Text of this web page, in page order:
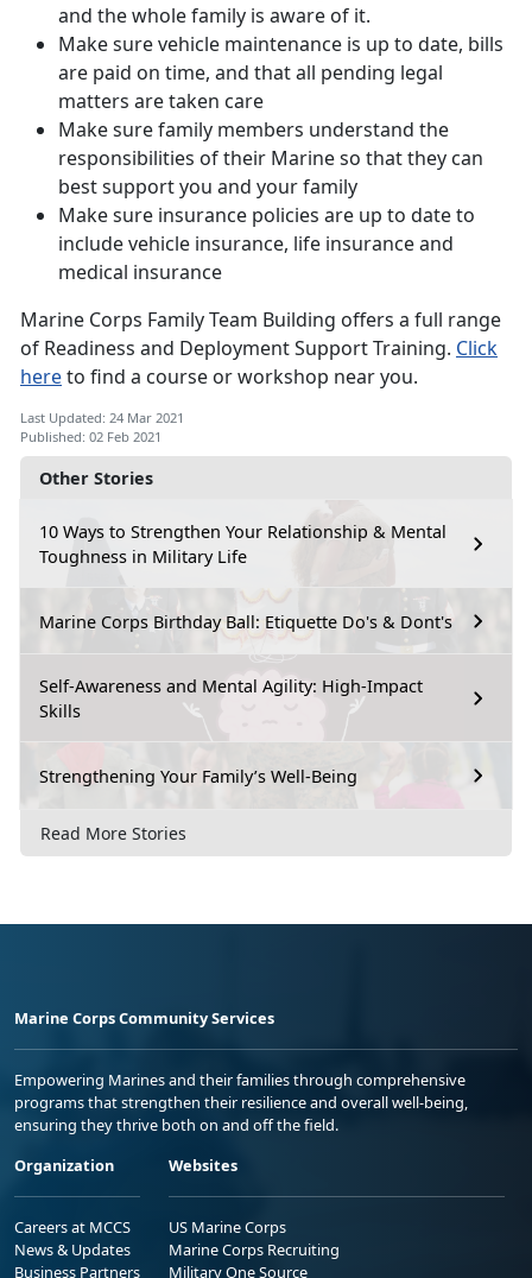
Other Stories
10 Ways to Strengthen Your Relationship & Mental
Toughness in Military Life
Marine Corps Birthday Ball: Etiquette Do's & Dont's
Self-Awareness and Mental Agility: High-Impact
Skills
Strengthening Your Family’s Well-Being
Read More Stories
and the whole family is aware of it.
Make sure vehicle maintenance is up to date, bills
are paid on time, and that all pending legal
matters are taken care
Make sure family members understand the
responsibilities of their Marine so that they can
best support you and your family
Make sure insurance policies are up to date to
include vehicle insurance, life insurance and
medical insurance
Marine Corps Family Team Building offers a full range
of Readiness and Deployment Support Training. Click
hereto find a course or workshop near you.
Last Updated: 24 Mar 2021
Published: 02 Feb 2021
Marine Corps Community Services
Empowering Marines and their families through comprehensive
programs that strengthen their resilience and overall well-being,
ensuring they thrive both on and off the field.
Organization
Careers at MCCS
News & Updates
Business Partners
Websites
US Marine Corps
Marine Corps Recruiting
Military One Source